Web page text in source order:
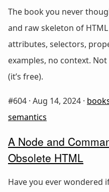
The book you never
and raw skeleton of HTML
attributes, selectors,
examples, no context.
(it’s free).
#604 · Aug 14, 2024 ·
semantics
A Node and
Obsolete HTML
Have you ever wondered